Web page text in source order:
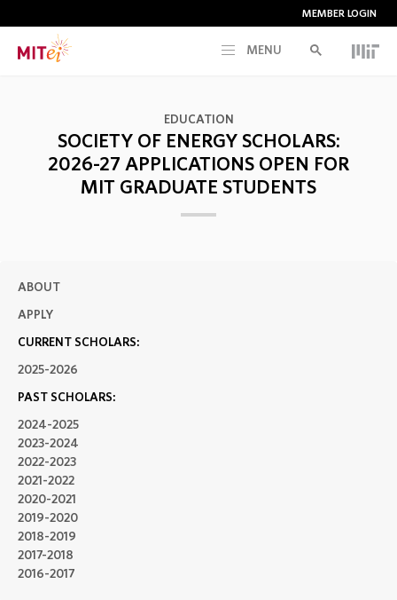
MEMBER LOGIN
MENU
CURRENT INITIATIVES
MEMBERSHIP
NEWS & EVENTS
ABOUT
DONATE
EDUCATION
SOCIETY OF ENERGY SCHOLARS:
2026-27 APPLICATIONS OPEN FOR
MIT GRADUATE STUDENTS
ABOUT
APPLY
CURRENT SCHOLARS:
2025-2026
PAST SCHOLARS:
2024-2025
2023-2024
2022-2023
2021-2022
2020-2021
2019-2020
2018-2019
2017-2018
2016-2017